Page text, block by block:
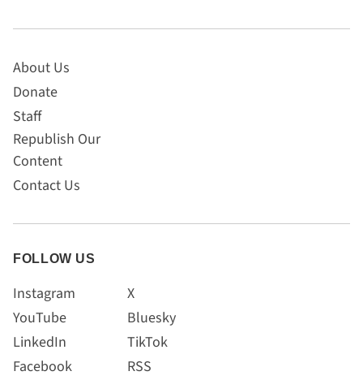
About Us
Donate
Staff
Republish Our
Content
Contact Us
FOLLOW US
Instagram
YouTube
LinkedIn
Facebook
X
Bluesky
TikTok
RSS